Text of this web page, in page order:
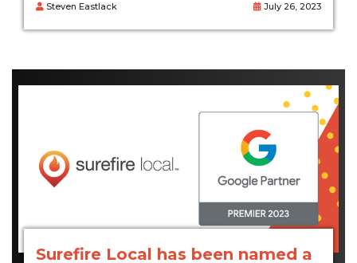
Steven Eastlack July 26, 2023
Surefire Local has been named a